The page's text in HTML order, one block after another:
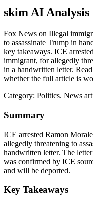
skim AI Analysis
Fox News on Illegal
to assassinate Trump in
key takeaways. ICE
immigrant, for allegedly
in a handwritten letter.
whether the full article is
Category: Politics. News
Summary
ICE arrested Ramon
allegedly threatening to
handwritten letter. The
was confirmed by ICE
and will be deported.
Key Takeaways